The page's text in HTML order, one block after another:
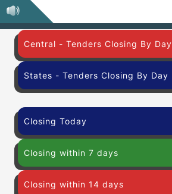
Central - Tenders Closing By Day
States - Tenders Closing By Day
Closing Today
Closing within 7 days
Closing within 14 days